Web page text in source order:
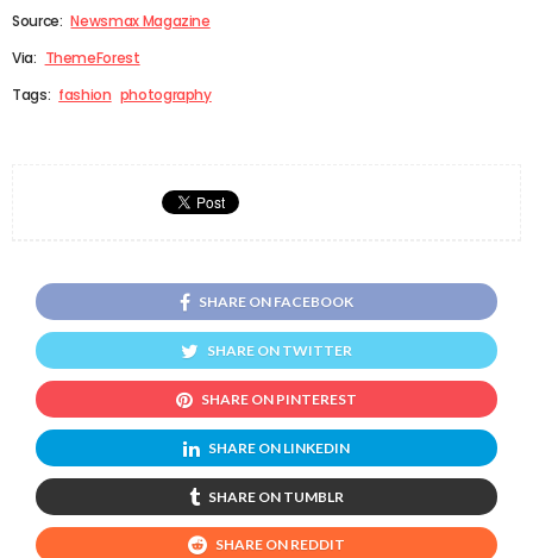
Source: Newsmax Magazine
Via: ThemeForest
Tags: fashion photography
SHARE ON FACEBOOK
SHARE ON TWITTER
SHARE ON PINTEREST
SHARE ON LINKEDIN
SHARE ON TUMBLR
SHARE ON REDDIT